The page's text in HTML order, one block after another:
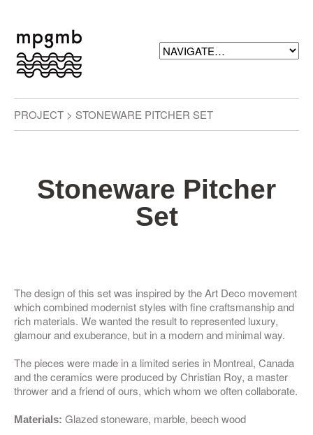
PROJECT > STONEWARE PITCHER SET
Stoneware Pitcher
Set
The design of this set was inspired by the Art Deco movement
which combined modernist styles with fine craftsmanship and
rich materials. We wanted the result to represented luxury,
glamour and exuberance, but in a modern and minimal way.
The pieces were made in a limited series in Montreal, Canada
and the ceramics were produced by Christian Roy, a master
thrower and a friend of ours, which whom we often collaborate.
Materials: Glazed stoneware, marble, beech wood